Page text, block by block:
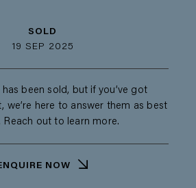
SOLD
19 SEP 2025
has been sold, but if you’ve got
we’re here to answer them as best
Reach out to learn more.
NOW